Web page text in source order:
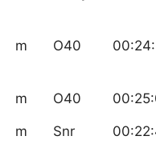
m O40
m O40
m Snr